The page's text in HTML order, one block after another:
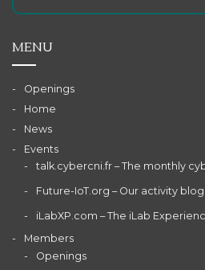
MENU
Openings
Home
News
Events
talk.cybercni.fr – The monthly
Future-IoT.org – Our activity blog
iLabXP.com – The iLab
Members
Openings